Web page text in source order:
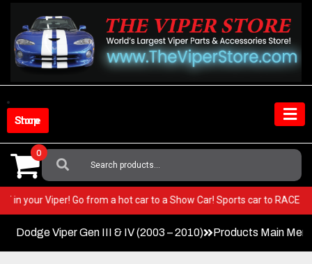
content
Shop Store
Search
For:
0
in your Viper! Go from a hot car to a Show Car! Sports car to
Dodge Viper Gen III & IV (2003 – 2010) Products Main